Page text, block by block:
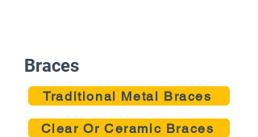
Braces
Traditional Metal Braces
Clear Or Ceramic Braces